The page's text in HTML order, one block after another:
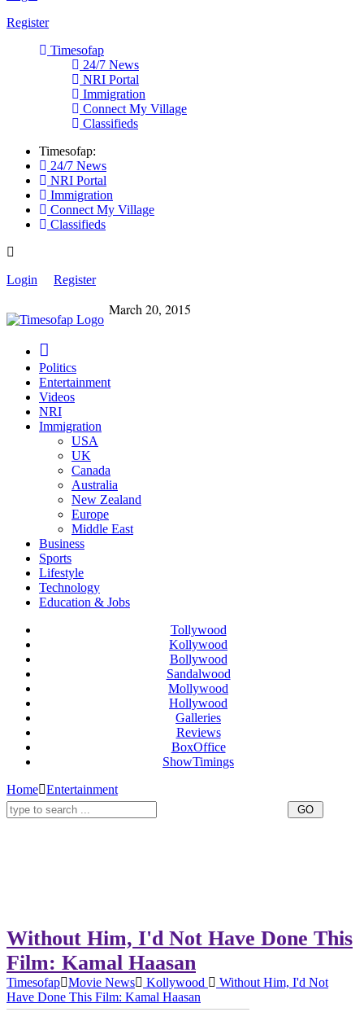
Register
Timesofap
24/7 News
NRI Portal
Immigration
Connect My Village
Classifieds
Timesofap:
24/7 News
NRI Portal
Immigration
Connect My Village
Classifieds
Login Register
March 20, 2015
Politics
Entertainment
Videos
NRI
Immigration
USA
UK
Canada
Australia
New Zealand
Europe
Middle East
Business
Sports
Lifestyle
Technology
Education & Jobs
Tollywood
Kollywood
Bollywood
Sandalwood
Mollywood
Hollywood
Galleries
Reviews
BoxOffice
ShowTimings
Home Entertainment
Without Him, I'd Not Have Done This
Film: Kamal Haasan
Timesofap Movie News Kollywood
Without Him, I'd Not
Have Done This Film: Kamal Haasan